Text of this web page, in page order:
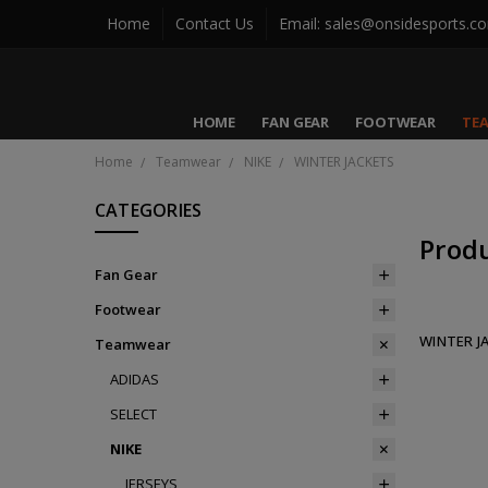
Home Contact Us Email:
HOME FAN GEAR FOOTWEAR
Home Teamwear NIKE WINTER JACKETS
CATEGORIES
Fan Gear
Footwear
Teamwear
ADIDAS
SELECT
NIKE
JERSEYS
WINTER